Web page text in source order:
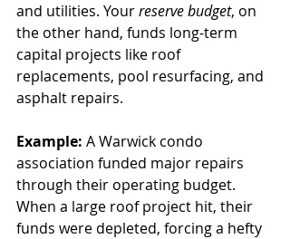
and utilities. Your reserve budget, on
the other hand, funds long-term
capital projects like roof
replacements, pool resurfacing, and
asphalt repairs.
Example: A Warwick condo
association funded major repairs
through their operating budget.
When a large roof project hit, their
funds were depleted, forcing a hefty